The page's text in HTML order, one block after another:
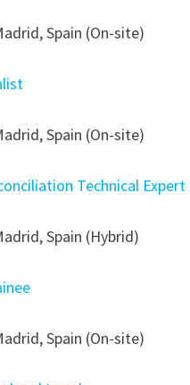
Spain (On-site)
Spain (On-site)
Technical Expert
Spain (Hybrid)
Spain (On-site)